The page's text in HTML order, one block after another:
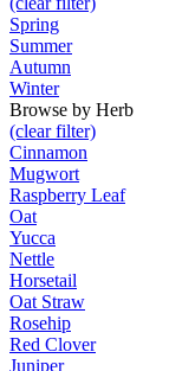
Spring
Summer
Autumn
Winter
Browse by Herb
(clear filter)
Cinnamon
Mugwort
Raspberry Leaf
Oat
Yucca
Nettle
Horsetail
Oat Straw
Rosehip
Red Clover
Juniper